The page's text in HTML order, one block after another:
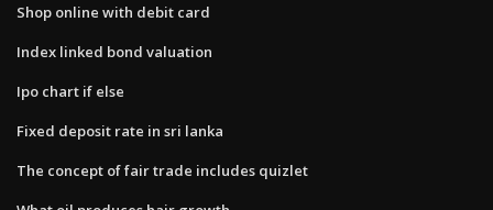
Shop online with debit card
Index linked bond valuation
Ipo chart if else
Fixed deposit rate in sri lanka
The concept of fair trade includes quizlet